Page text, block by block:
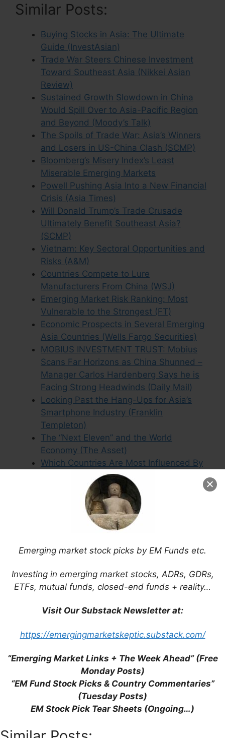
Emerging market stock picks by EM Funds etc.
Investing in emerging market stocks, ADRs, GDRs,
ETFs, mutual funds, closed-end funds + reality…
Visit Our Substack Newsletter at:
https://emergingmarketskeptic.substack.com/
“Emerging Market Links + The Week Ahead” (Free
Monday Posts)
“EM Fund Stock Picks & Country Commentaries”
(Tuesday Posts)
EM Stock Pick Tear Sheets (Ongoing…)
Similar Posts:
Buying Stocks in Asia: The Ultimate
Guide (InvestAsian)
Trade War Steers Chinese Investment
Toward Southeast Asia (Nikkei Asian
Review)
Sustained Growth Slowdown in China
Would Spill Over to Asia-Pacific Region
and Beyond (Moody’s Talk)
The Spoils of Trade War: Asia’s Winners
and Losers in US-China Clash (SCMP)
Bloomberg’s Misery Index’s Least
Miserable Emerging Markets
Powell Pushing Asia Into a New Financial
Crisis (Asia Times)
Will Donald Trump’s Trade Crusade
Ultimately Benefit Southeast Asia?
(SCMP)
Vietnam: Key Sectoral Opportunities and
Risks (A&M)
Countries Compete to Lure
Manufacturers From China (WSJ)
Emerging Market Risk Ranking: Most
Vulnerable to the Strongest (FT)
Economic Prospects in Several Emerging
Asia Countries (Wells Fargo Securities)
MOBIUS INVESTMENT TRUST: Mobius
Scans Far Horizons as China Shunned –
Manager Carlos Hardenberg Says he is
Facing Strong Headwinds (Daily Mail)
Looking Past the Hang-Ups for Asia’s
Smartphone Industry (Franklin
Templeton)
The “Next Eleven” and the World
Economy (The Asset)
Which Countries Are Most Influenced By
China? (Oilprice.com)
Leave a Comment
Comment
Name